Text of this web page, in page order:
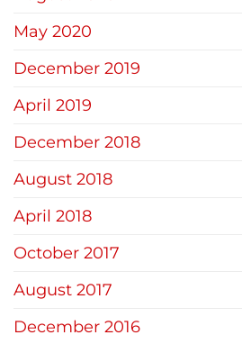
May 2020
December 2019
April 2019
December 2018
August 2018
April 2018
October 2017
August 2017
December 2016